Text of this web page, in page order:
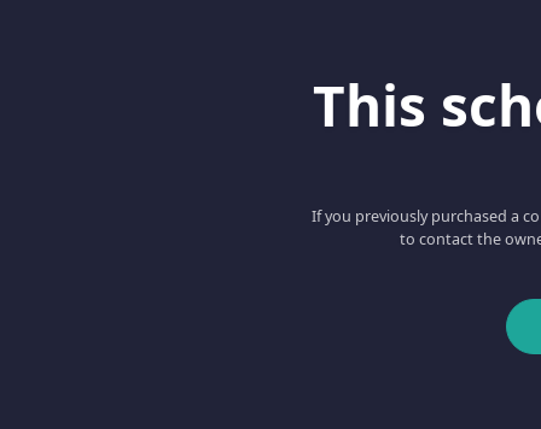
This
If you previously purchased a
to contact the